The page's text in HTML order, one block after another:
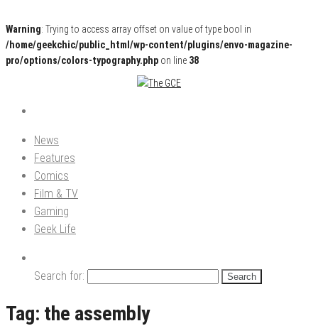
Warning: Trying to access array offset on value of type bool in
/home/geekchic/public_html/wp-content/plugins/envo-magazine-
pro/options/colors-typography.php on line 38
The GCE
Pop Culture News, Reviews and Exclusive Interviews!
News
Features
Comics
Film & TV
Gaming
Geek Life
Search for:
Tag: the assembly